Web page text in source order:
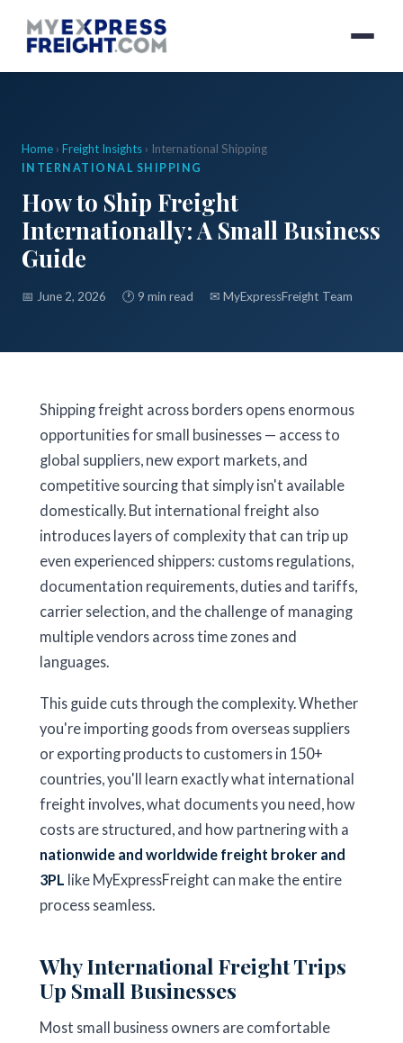
Home › Freight Insights › International Shipping
INTERNATIONAL SHIPPING
How to Ship Freight
Internationally: A Small Business
Guide
📅 June 2, 2026 🕐 9 min read ✉ MyExpressFreight Team
Shipping freight across borders opens enormous
opportunities for small businesses — access to
global suppliers, new export markets, and
competitive sourcing that simply isn't available
domestically. But international freight also
introduces layers of complexity that can trip up
even experienced shippers: customs regulations,
documentation requirements, duties and tariffs,
carrier selection, and the challenge of managing
multiple vendors across time zones and
languages.
This guide cuts through the complexity. Whether
you're importing goods from overseas suppliers
or exporting products to customers in 150+
countries, you'll learn exactly what international
freight involves, what documents you need, how
costs are structured, and how partnering with a
nationwide and worldwide freight broker and
3PL like MyExpressFreight can make the entire
process seamless.
Why International Freight Trips
Up Small Businesses
Most small business owners are comfortable